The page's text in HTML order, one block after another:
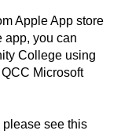
Apple App store
app, you can
College using
Microsoft
please see this